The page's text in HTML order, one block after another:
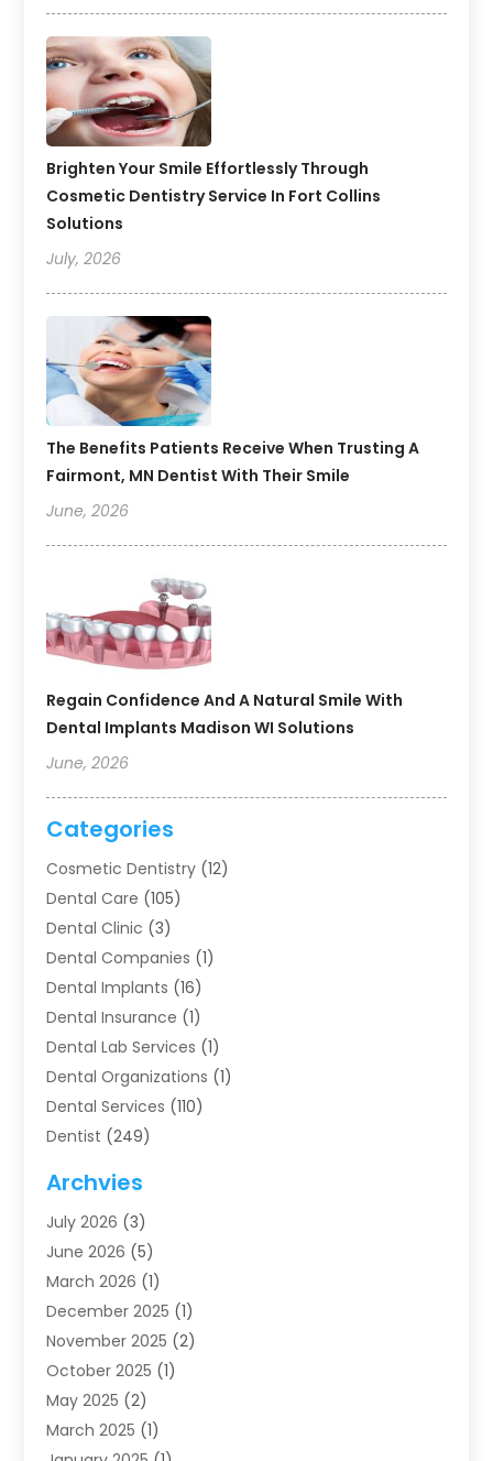
Brighten Your Smile Effortlessly Through
Cosmetic Dentistry Service In Fort Collins
Solutions
July, 2026
The Benefits Patients Receive When Trusting A
Fairmont, MN Dentist With Their Smile
June, 2026
Regain Confidence And A Natural Smile With
Dental Implants Madison WI Solutions
June, 2026
Categories
Cosmetic Dentistry (12)
Dental Care (105)
Dental Clinic (3)
Dental Companies (1)
Dental Implants (16)
Dental Insurance (1)
Dental Lab Services (1)
Dental Organizations‎ (1)
Dental Services (110)
Dentist (249)
Dentists (91)
Family & Cosmetic Dentistry
Family Dentist
Health (4)
Oral Surgery(2)
Orthodontics(6)
Orthodontists (1)
Pediatric Dentistry
Teeth Whitening
Archvies
July 2026 (3)
June 2026 (5)
March 2026 (1)
December 2025 (1)
November 2025 (2)
October 2025 (1)
May 2025 (2)
March 2025 (1)